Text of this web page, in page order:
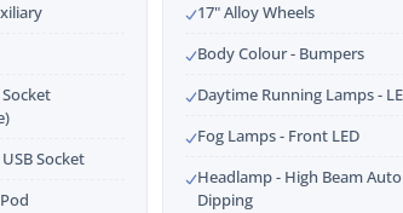
Socket
17" Alloy Wheels
Body Colour - Bumpers
Daytime Running Lamps -
Fog Lamps - Front LED
Headlamp - High Beam Auto
Dipping